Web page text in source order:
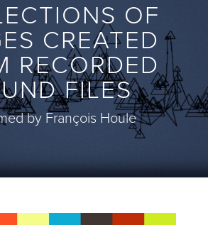
OF
CREATED
RECORDED
FILES
by François Houle